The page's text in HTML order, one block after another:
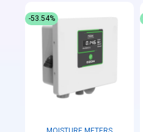
-53.54%